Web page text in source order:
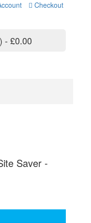
Checkout
- £0.00
Saver -